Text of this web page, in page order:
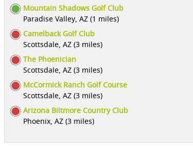
Mountain Shadows Golf Club
Paradise Valley, AZ (1 miles)
Camelback Golf Club
Scottsdale, AZ (3 miles)
The Phoenician
Scottsdale, AZ (3 miles)
McCormick Ranch Golf Course
Scottsdale, AZ (3 miles)
Arizona Biltmore Country Club
Phoenix, AZ (3 miles)